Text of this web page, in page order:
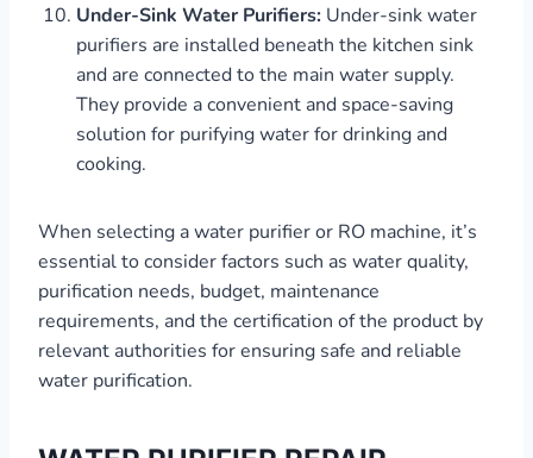
Under-Sink Water Purifiers: Under-sink water
purifiers are installed beneath the kitchen sink
and are connected to the main water supply.
They provide a convenient and space-saving
solution for purifying water for drinking and
cooking.
When selecting a water purifier or RO machine, it’s
essential to consider factors such as water quality,
purification needs, budget, maintenance
requirements, and the certification of the product by
relevant authorities for ensuring safe and reliable
water purification.